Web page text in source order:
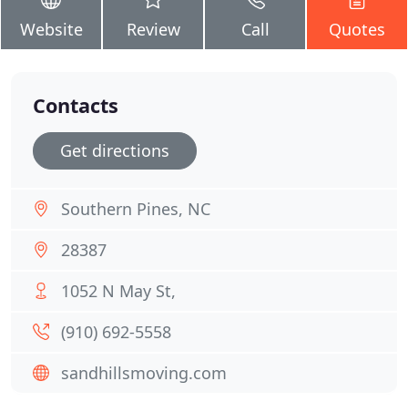
Website Review Call Quotes
Contacts
Get directions
Southern Pines, NC
28387
1052 N May St,
(910) 692-5558
sandhillsmoving.com